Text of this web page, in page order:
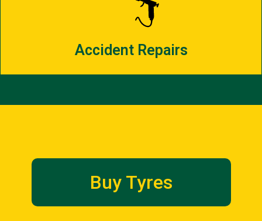
Accident Repairs
Buy Tyres